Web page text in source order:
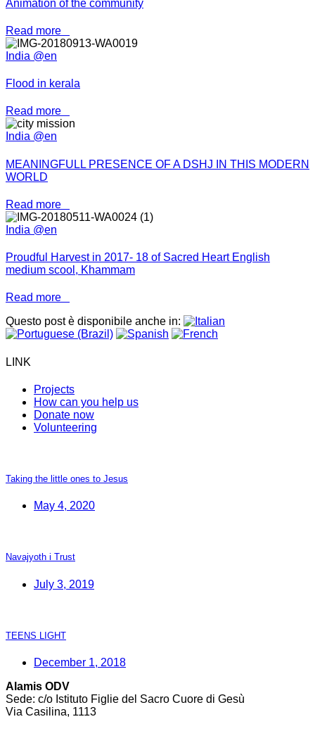
Animation of the community
Read more
India @en
Flood in kerala
Read more
India @en
MEANINGFULL PRESENCE OF A DSHJ IN THIS MODERN
WORLD
Read more
India @en
Proudful Harvest in 2017- 18 of Sacred Heart English
medium scool, Khammam
Read more
Questo post è disponibile anche in:
LINK
Projects
How can you help us
Donate now
Volunteering
Taking the little ones to Jesus
May 4, 2020
Navajyoth i Trust
July 3, 2019
TEENS LIGHT
December 1, 2018
Alamis ODV
Sede: c/o Istituto Figlie del Sacro Cuore di Gesù
Via Casilina, 1113